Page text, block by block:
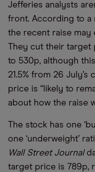
Jefferies analysts
front. According to a
the recent raise may
They cut their target
to 530p, although
21.5% from 26
price is “likely to
about how the raise
The stock has one
one ‘underweight’
Wall Street Journal
target price is 789p,